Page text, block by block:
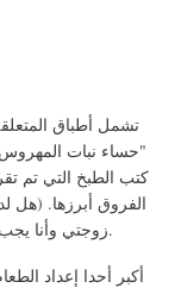
"حساء نبات
كتب الطبخ التي تم
الفروق أبرزها. (هل
زوجتي وأنا يجب أن تبحث في جانب وعلى النقيض من هؤلاء الناس.
أكبر أحدا إعداد